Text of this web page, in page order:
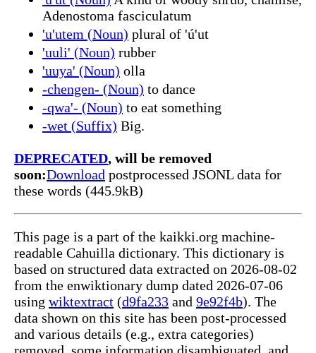
Adenostoma fasciculatum
'u'utem (Noun) plural of 'ú'ut
'uuli' (Noun) rubber
'uuya' (Noun) olla
-chengen- (Noun) to dance
-qwa'- (Noun) to eat something
-wet (Suffix) Big.
DEPRECATED, will be removed
soon:Download postprocessed JSONL data for
these words (445.9kB)
This page is a part of the kaikki.org machine-
readable Cahuilla dictionary. This dictionary is
based on structured data extracted on 2026-08-02
from the enwiktionary dump dated 2026-07-06
using wiktextract (d9fa233 and 9e92f4b). The
data shown on this site has been post-processed
and various details (e.g., extra categories)
removed, some information disambiguated, and